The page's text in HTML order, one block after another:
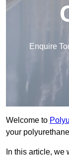
Enquire
Welcome to
your
In this article,